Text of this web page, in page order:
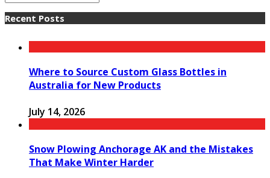
Recent Posts
Where to Source Custom Glass Bottles in
Australia for New Products
July 14, 2026
Snow Plowing Anchorage AK and the Mistakes
That Make Winter Harder